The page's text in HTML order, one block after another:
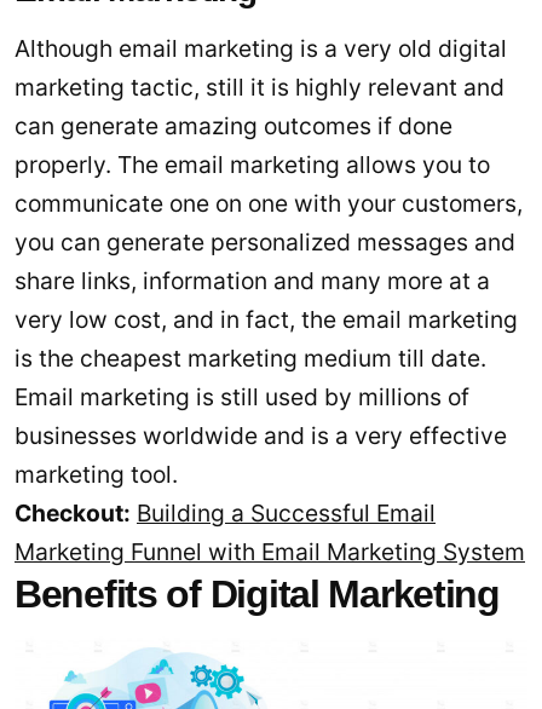
Although email marketing is a very old digital
marketing tactic, still it is highly relevant and
can generate amazing outcomes if done
properly. The email marketing allows you to
communicate one on one with your customers,
you can generate personalized messages and
share links, information and many more at a
very low cost, and in fact, the email marketing
is the cheapest marketing medium till date.
Email marketing is still used by millions of
businesses worldwide and is a very effective
marketing tool.
Checkout: Building a Successful Email
Marketing Funnel with Email Marketing System
Benefits of Digital Marketing